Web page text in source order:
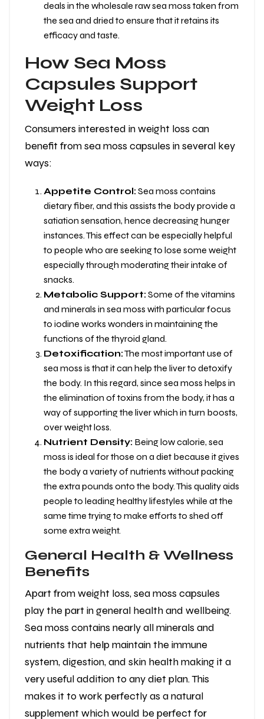
deals in the wholesale raw sea moss taken from
the sea and dried to ensure that it retains its
efficacy and taste.
How Sea Moss
Capsules Support
Weight Loss
Consumers interested in weight loss can
benefit from sea moss capsules in several key
ways:
Appetite Control:Sea moss contains
dietary fiber, and this assists the body provide a
satiation sensation, hence decreasing hunger
instances. This effect can be especially helpful
to people who are seeking to lose some weight
especially through moderating their intake of
snacks.
Metabolic Support:Some of the vitamins
and minerals in sea moss with particular focus
to iodine works wonders in maintaining the
functions of the thyroid gland.
Detoxification:The most important use of
sea moss is that it can help the liver to detoxify
the body. In this regard, since sea moss helps in
the elimination of toxins from the body, it has a
way of supporting the liver which in turn boosts,
over weight loss.
Nutrient Density: Being low calorie, sea
moss is ideal for those on a diet because it gives
the body a variety of nutrients without packing
the extra pounds onto the body. This quality aids
people to leading healthy lifestyles while at the
same time trying to make efforts to shed off
some extra weight.
General Health & Wellness
Benefits
Apart from weight loss, sea moss capsules
play the part in general health and wellbeing.
Sea moss contains nearly all minerals and
nutrients that help maintain the immune
system, digestion, and skin health making it a
very useful addition to any diet plan. This
makes it to work perfectly as a natural
supplement which would be perfect for